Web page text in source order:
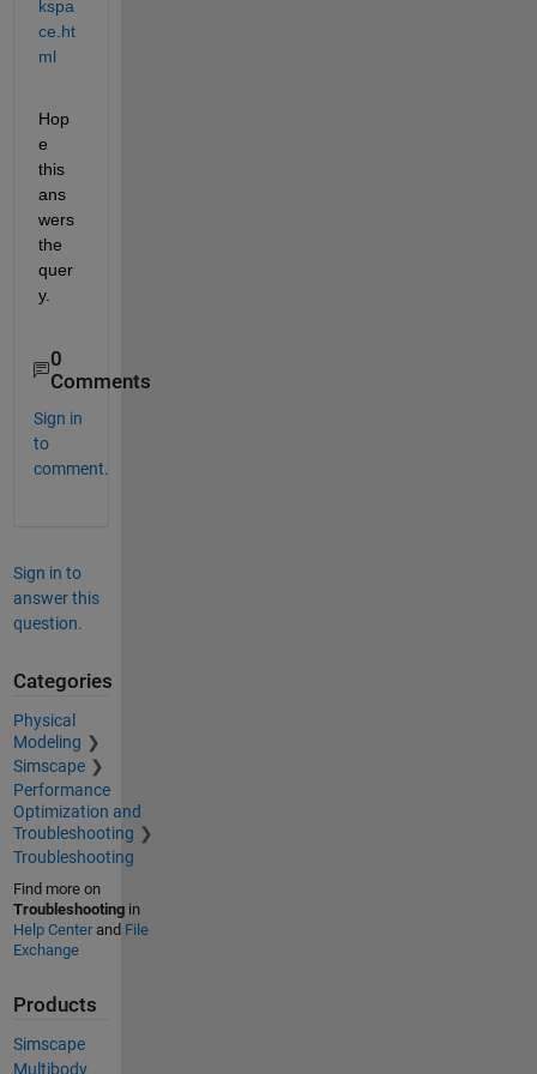
kspa
ce.ht
ml
Hop
e
this
ans
wers
the
quer
y.
0
Comments
Sign in
to
comment.
Sign in to
answer this
question.
Categories
Physical
Modeling
Simscape
Performance
Optimization and
Troubleshooting
Troubleshooting
Find more on
Troubleshootingin
Help Centerand File
Exchange
Products
Simscape
Multibody